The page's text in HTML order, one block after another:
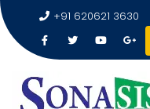
+91 620621 3630